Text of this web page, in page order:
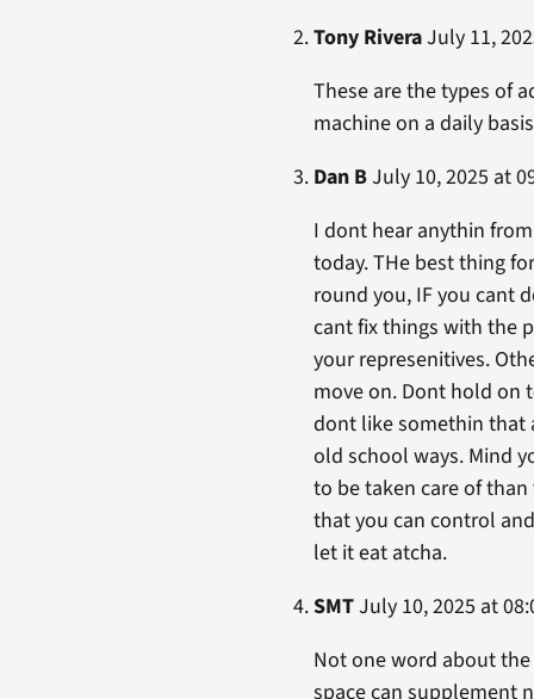
Tony RiveraJuly 11,
These are the types of
machine on a daily
Dan BJuly 10, 2025 at
I dont hear anythin
today. THe best thing
round you, IF you cant
cant fix things with the
your represenitives.
move on. Dont hold on
dont like somethin that
old school ways. Mind
to be taken care of
that you can control
let it eat atcha.
SMTJuly 10, 2025 at
Not one word about
space can supplement